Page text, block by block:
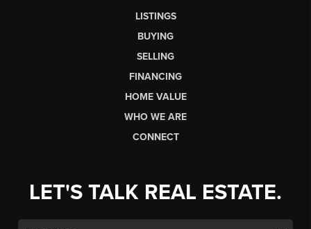
LISTINGS
BUYING
SELLING
FINANCING
HOME VALUE
WHO WE ARE
CONNECT
LET'S TALK REAL ESTATE.